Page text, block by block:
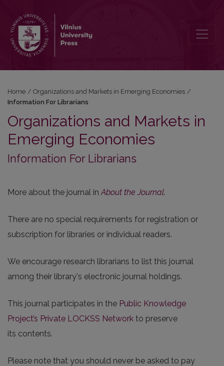
Home / Organizations and Markets in Emerging Economies /
Information For Librarians
Organizations and Markets in
Emerging Economies
Information For Librarians
More about the journal inAbout the Journal.
There are no special requirements for registration or
subscription for libraries or individual readers.
We encourage research librarians to list this journal
among their library's electronic journal holdings.
This journal participates in the Public Knowledge
Project’s Private LOCKSS Network to preserve
its contents.
Please note that you should never be asked to pay